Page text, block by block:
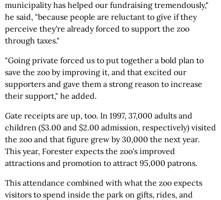
municipality has helped our fundraising tremendously,"
he said, "because people are reluctant to give if they
perceive they're already forced to support the zoo
through taxes."
"Going private forced us to put together a bold plan to
save the zoo by improving it, and that excited our
supporters and gave them a strong reason to increase
their support," he added.
Gate receipts are up, too. In 1997, 37,000 adults and
children ($3.00 and $2.00 admission, respectively) visited
the zoo and that figure grew by 30,000 the next year.
This year, Forester expects the zoo's improved
attractions and promotion to attract 95,000 patrons.
This attendance combined with what the zoo expects
visitors to spend inside the park on gifts, rides, and